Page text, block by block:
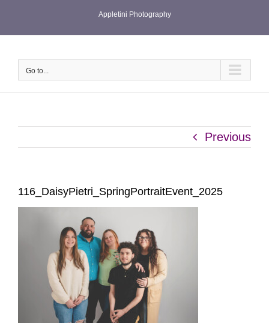
Appletini Photography
Go to...
Previous
116_DaisyPietri_SpringPortraitEvent_2025